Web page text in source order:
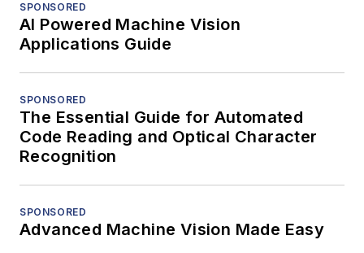
SPONSORED
AI Powered Machine Vision
Applications Guide
SPONSORED
The Essential Guide for Automated
Code Reading and Optical Character
Recognition
SPONSORED
Advanced Machine Vision Made Easy